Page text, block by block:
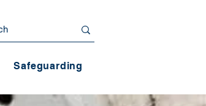
Safeguarding